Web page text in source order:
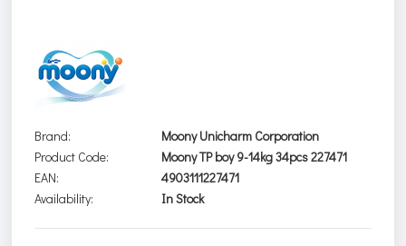
Brand:
Moony Unicharm Corporation
Product Code:
Moony TP boy 9-14kg 34pcs 227471
EAN:
4903111227471
Availability:
In Stock